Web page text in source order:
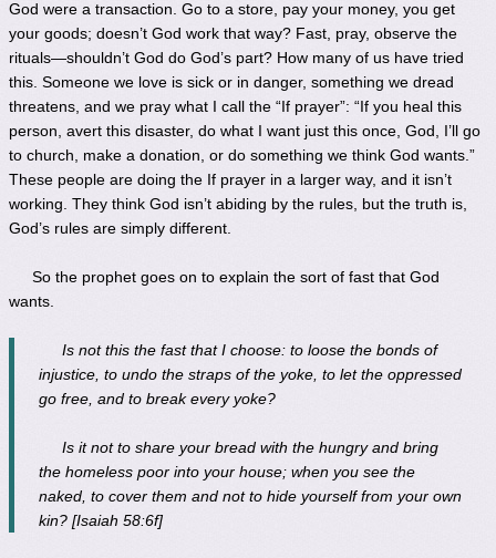
God were a transaction. Go to a store, pay your money, you get
your goods; doesn’t God work that way? Fast, pray, observe the
rituals—shouldn’t God do God’s part? How many of us have tried
this. Someone we love is sick or in danger, something we dread
threatens, and we pray what I call the “If prayer”: “If you heal this
person, avert this disaster, do what I want just this once, God, I’ll go
to church, make a donation, or do something we think God wants.”
These people are doing the If prayer in a larger way, and it isn’t
working. They think God isn’t abiding by the rules, but the truth is,
God’s rules are simply different.
So the prophet goes on to explain the sort of fast that God
wants.
Is not this the fast that I choose: to loose the bonds of
injustice, to undo the straps of the yoke, to let the oppressed
go free, and to break every yoke?
Is it not to share your bread with the hungry and bring
the homeless poor into your house; when you see the
naked, to cover them and not to hide yourself from your own
kin? [Isaiah 58:6f]